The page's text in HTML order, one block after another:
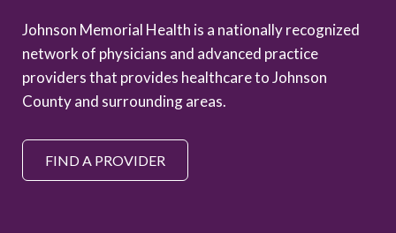
Johnson Memorial Health is a nationally recognized
network of physicians and advanced practice
providers that provides healthcare to Johnson
County and surrounding areas.
FIND A PROVIDER